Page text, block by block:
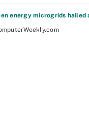
energy microgrids